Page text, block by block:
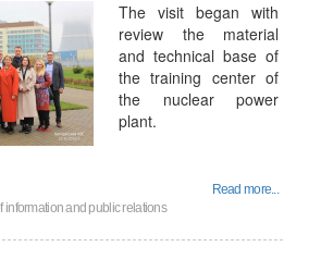
The visit began with
review the material
and technical base of
the training center of
the nuclear power
plant.
Read more...
information and public relations